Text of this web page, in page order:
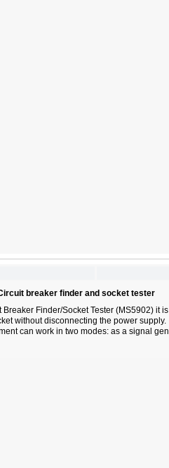
breaker finder and socket tester
Breaker Finder/Socket Tester (MS5902) it
without disconnecting the power supply.
can work in two modes: as a signal